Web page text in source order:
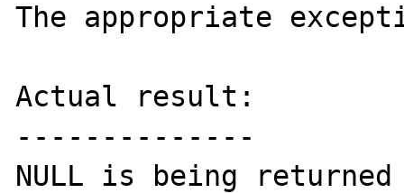
The appropriate
Actual result:
--------------
NULL is being returned